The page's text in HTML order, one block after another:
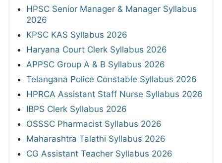
HPSC Senior Manager & Manager Syllabus
2026
KPSC KAS Syllabus 2026
Haryana Court Clerk Syllabus 2026
APPSC Group A & B Syllabus 2026
Telangana Police Constable Syllabus 2026
HPRCA Assistant Staff Nurse Syllabus 2026
IBPS Clerk Syllabus 2026
OSSSC Pharmacist Syllabus 2026
Maharashtra Talathi Syllabus 2026
CG Assistant Teacher Syllabus 2026